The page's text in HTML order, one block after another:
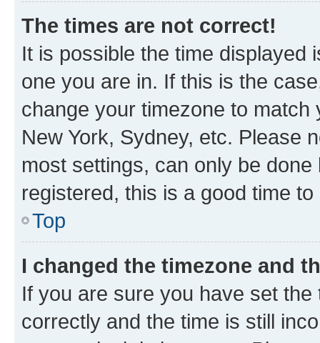
The times are not correct!
It is possible the time displayed
one you are in. If this is the
change your timezone to
New York, Sydney, etc. Please
most settings, can only be
registered, this is a good time to
Top
I changed the timezone and
If you are sure you have set
correctly and the time is still